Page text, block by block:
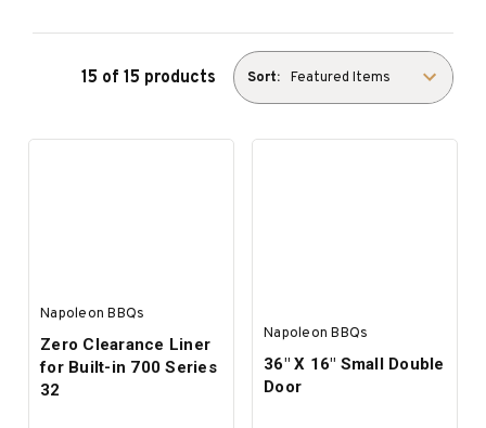
15 of 15 products Sort:
Napoleon BBQs
Zero Clearance Liner
for Built-in 700 Series
32
Napoleon BBQs
36" X 16" Small Double
Door